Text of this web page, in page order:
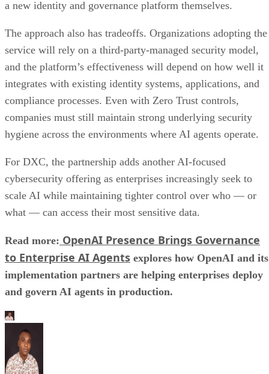
a new identity and governance platform themselves.
The approach also has tradeoffs. Organizations adopting the
service will rely on a third-party-managed security model,
and the platform’s effectiveness will depend on how well it
integrates with existing identity systems, applications, and
compliance processes. Even with Zero Trust controls,
companies must still maintain strong underlying security
hygiene across the environments where AI agents operate.
For DXC, the partnership adds another AI-focused
cybersecurity offering as enterprises increasingly seek to
scale AI while maintaining tighter control over who — or
what — can access their most sensitive data.
Read more: OpenAI Presence Brings Governance
to Enterprise AI Agents explores how OpenAI and its
implementation partners are helping enterprises deploy
and govern AI agents in production.